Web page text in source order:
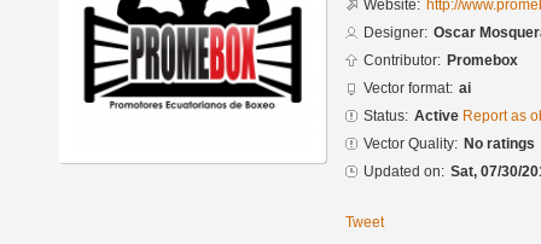
Website: http://
Designer: Oscar
Contributor: Promebox
Vector format: ai
Status: Active Report as
Vector Quality: No ratings
Updated on: Sat, 07/30/
Tweet